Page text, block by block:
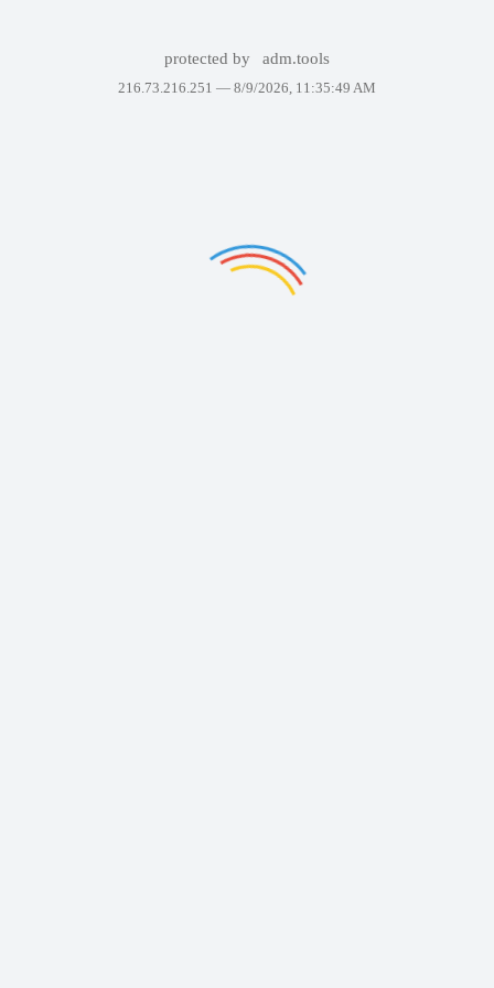
protected by adm.tools
216.73.216.251 — 8/9/2026, 11:35:49 AM